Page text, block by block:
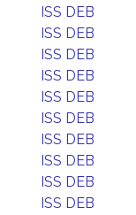
ISS DEB
ISS DEB
ISS DEB
ISS DEB
ISS DEB
ISS DEB
ISS DEB
ISS DEB
ISS DEB
ISS DEB